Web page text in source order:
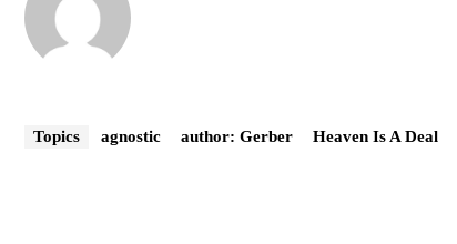
Topics agnostic author: Gerber Heaven Is A Deal